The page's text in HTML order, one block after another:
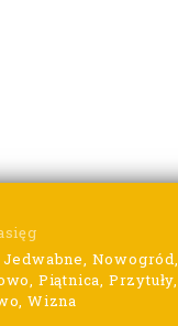
Jedwabne, Nowogród,
Piątnica, Przytuły,
Wizna